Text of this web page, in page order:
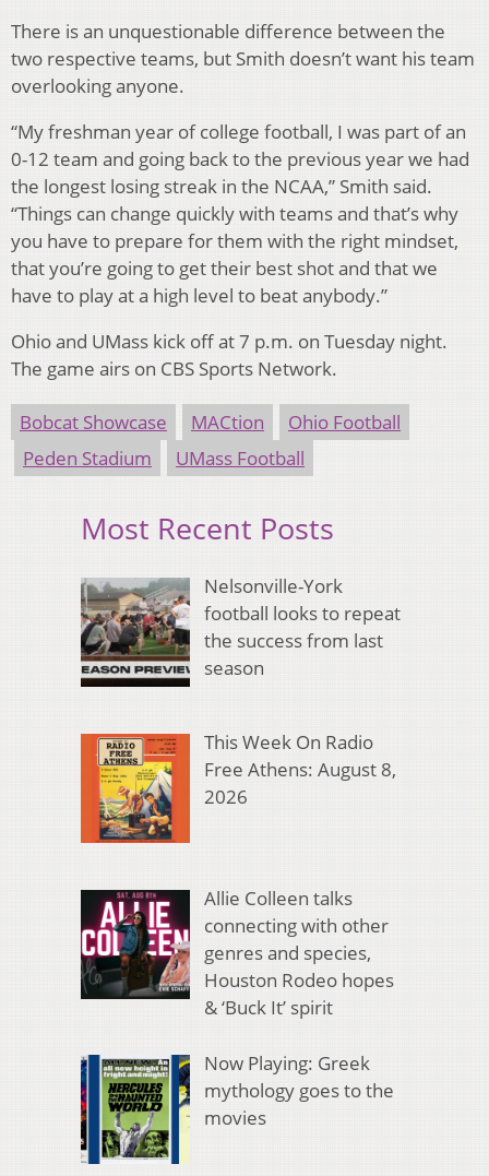
There is an unquestionable difference between the
two respective teams, but Smith doesn’t want his team
overlooking anyone.
“My freshman year of college football, I was part of an
0-12 team and going back to the previous year we had
the longest losing streak in the NCAA,” Smith said.
“Things can change quickly with teams and that’s why
you have to prepare for them with the right mindset,
that you’re going to get their best shot and that we
have to play at a high level to beat anybody.”
Ohio and UMass kick off at 7 p.m. on Tuesday night.
The game airs on CBS Sports Network.
Bobcat Showcase MACtion
Ohio Football
Peden Stadium
UMass Football
Most Recent Posts
Nelsonville-York
football looks to repeat
the success from last
season
This Week On Radio
Free Athens: August 8,
2026
Allie Colleen talks
connecting with other
genres and species,
Houston Rodeo hopes
& ‘Buck It’ spirit
Now Playing: Greek
mythology goes to the
movies